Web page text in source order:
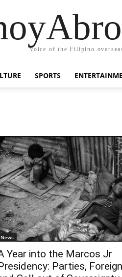
Voice of the Filipino
SPORTS
News
Year into the Marcos Jr
Parties,